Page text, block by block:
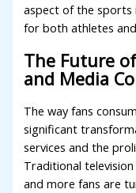
aspect of the sports
for both athletes
The Future
and Media
The way fans
significant
services and the
Traditional
and more fans are